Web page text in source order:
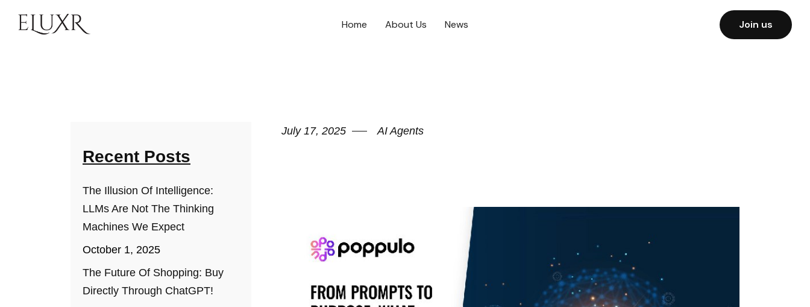
Home About Us News Join us
Recent Posts
The Illusion Of Intelligence:
LLMs Are Not The Thinking
Machines We Expect
October 1, 2025
The Future Of Shopping: Buy
Directly Through ChatGPT!
July 17, 2025 AI Agents